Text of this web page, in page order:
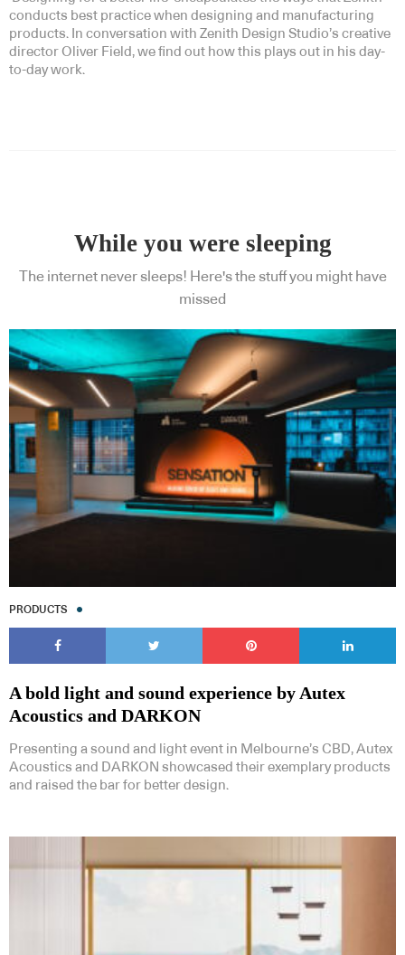
conducts best practice when designing and manufacturing
products. In conversation with Zenith Design Studio’s creative
director Oliver Field, we find out how this plays out in his day-
to-day work.
While you were sleeping
The internet never sleeps! Here's the stuff you might have
missed
PRODUCTS
A bold light and sound experience by Autex
Acoustics and DARKON
Presenting a sound and light event in Melbourne’s CBD, Autex
Acoustics and DARKON showcased their exemplary products
and raised the bar for better design.